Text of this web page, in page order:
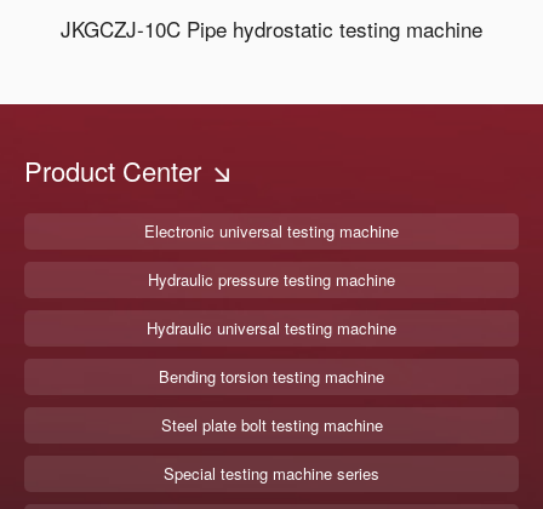
JKGCZJ-10C Pipe hydrostatic testing machine
Product Center
Electronic universal testing machine
Hydraulic pressure testing machine
Hydraulic universal testing machine
Bending torsion testing machine
Steel plate bolt testing machine
Special testing machine series